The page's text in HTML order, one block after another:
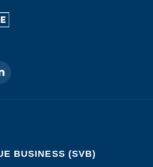
BUSINESS (SVB)